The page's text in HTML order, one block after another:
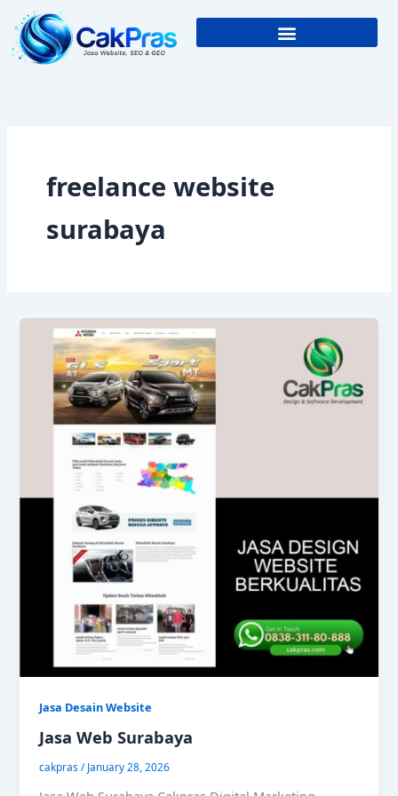
content
freelance website
surabaya
Jasa Desain Website
Jasa Web Surabaya
cakpras/January 28, 2026